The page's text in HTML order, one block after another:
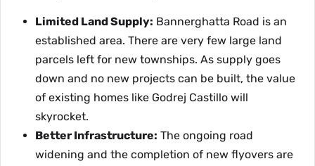
Limited Land Supply: Bannerghatta Road is an
established area. There are very few large land
parcels left for new townships. As supply goes
down and no new projects can be built, the value
of existing homes like Godrej Castillo will
skyrocket.
Better Infrastructure: The ongoing road
widening and the completion of new flyovers are